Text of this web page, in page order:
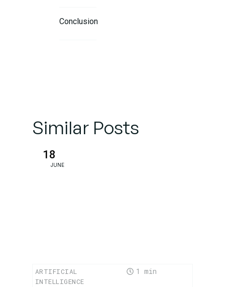
Conclusion
Similar Posts
18
JUNE
ARTIFICIAL
INTELLIGENCE
1